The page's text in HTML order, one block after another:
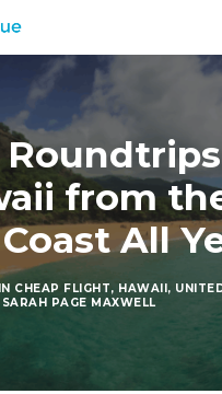
from
All
IN CHEAP FLIGHT, HAWAII,
SARAH PAGE MAXWELL